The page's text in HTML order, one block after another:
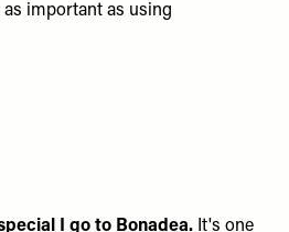
as important as using
I go to Bonadea. It's one